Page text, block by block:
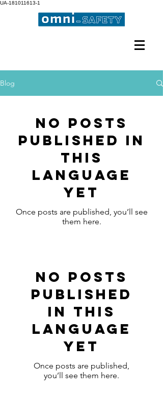
UA-181011613-1
Blog
No posts
published in
this
language
yet
Once posts are published, you’ll see
them here.
No posts
published
in this
language
yet
Once posts are published,
you’ll see them here.